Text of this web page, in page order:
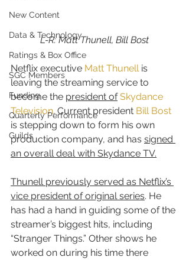
New Content
Data & Technology
Ratings & Box Office
SGC Members
Funding
Quarterly Performance
Guilds
L-R: Matt Thunell, Bill Bost
Netflix executive Matt Thunell is
leaving the streaming service to
become the president of Skydance
Television. Current president Bill Bost
is stepping down to form his own
production company, and has signed
an overall deal with Skydance TV.
Thunell previously served as Netflix’s
vice president of original series. He
has had a hand in guiding some of the
streamer’s biggest hits, including
“Stranger Things.” Other shows he
worked on during his time there